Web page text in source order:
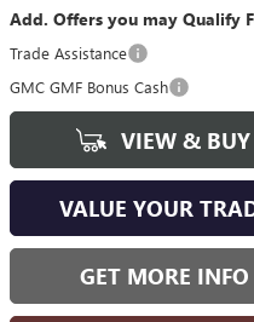
Add. Offers you may Qualify
Trade Assistance
GMC GMF Bonus Cash
VIEW & BUY
VALUE YOUR
GET MORE INFO